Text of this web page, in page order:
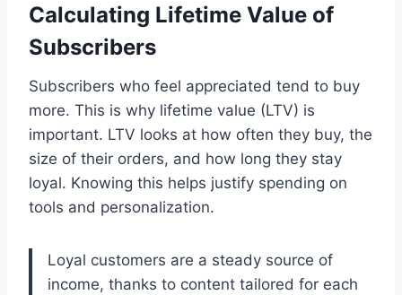
Calculating Lifetime Value of
Subscribers
Subscribers who feel appreciated tend to buy
more. This is why lifetime value (LTV) is
important. LTV looks at how often they buy, the
size of their orders, and how long they stay
loyal. Knowing this helps justify spending on
tools and personalization.
Loyal customers are a steady source of
income, thanks to content tailored for each